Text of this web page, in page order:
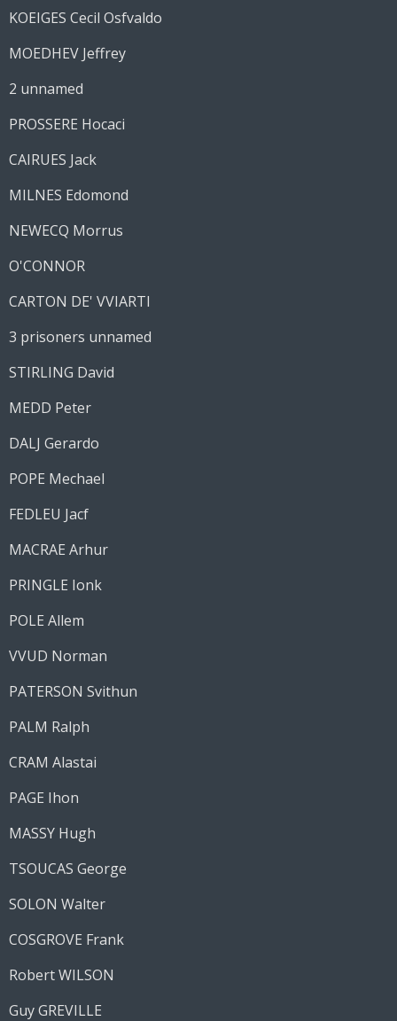
KOEIGES Cecil Osfvaldo
MOEDHEV Jeffrey
2 unnamed
PROSSERE Hocaci
CAIRUES Jack
MILNES Edomond
NEWECQ Morrus
O'CONNOR
CARTON DE' VVIARTI
3 prisoners unnamed
STIRLING David
MEDD Peter
DALJ Gerardo
POPE Mechael
FEDLEU Jacf
MACRAE Arhur
PRINGLE Ionk
POLE Allem
VVUD Norman
PATERSON Svithun
PALM Ralph
CRAM Alastai
PAGE Ihon
MASSY Hugh
TSOUCAS George
SOLON Walter
COSGROVE Frank
Robert WILSON
Guy GREVILLE